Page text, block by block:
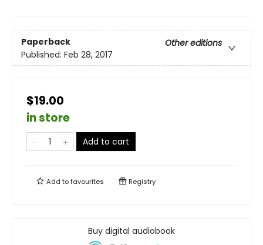
Paperback
Other editions
Published: Feb 28, 2017
$19.00
in store
Add to cart
Add tofavourites Registry
Buy digital audiobook